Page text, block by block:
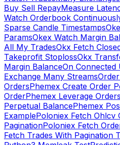
Buy Sell RepayMeasure
Watch Orderbook
Sparse Candle Timestamps
ParamsOkex Watch Margin
All My TradesOkx Fetch
Takeprofit StoplossOkx
Margin BalanceOn Connected
Exchange Many Streams
OrdersPhemex Create Order
OrderPhemex Leverage Orders
Perpetual BalancePhemex
ExamplePoloniex Fetch Ohlcv
PaginationPoloniex Fetch
Fetch Trades With Pagination